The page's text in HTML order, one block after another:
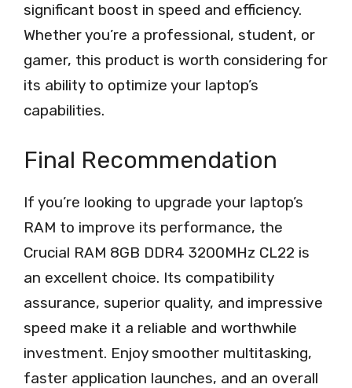
significant boost in speed and efficiency.
Whether you’re a professional, student, or
gamer, this product is worth considering for
its ability to optimize your laptop’s
capabilities.
Final Recommendation
If you’re looking to upgrade your laptop’s
RAM to improve its performance, the
Crucial RAM 8GB DDR4 3200MHz CL22 is
an excellent choice. Its compatibility
assurance, superior quality, and impressive
speed make it a reliable and worthwhile
investment. Enjoy smoother multitasking,
faster application launches, and an overall